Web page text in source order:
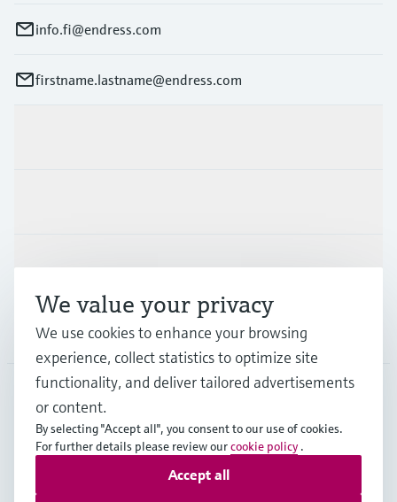
info.fi@endress.com
firstname.lastname@endress.com
Support
Company
FIN• English
Copyright © Endress+Hauser Group Services AG
We value your privacy
We use cookies to enhance your browsing
experience, collect statistics to optimize site
functionality, and deliver tailored advertisements
or content.
By selecting "Accept all", you consent to our use of cookies.
For further details please review ourcookie policy .
Accept all